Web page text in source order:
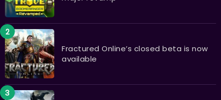
Fractured Online’s closed beta is now
available